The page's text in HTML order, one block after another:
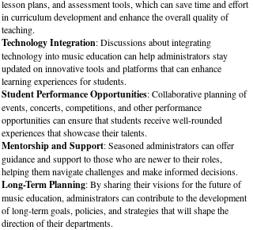
lesson plans, and assessment tools, which can save time and effort
in curriculum development and enhance the overall quality of
teaching.
Technology Integration: Discussions about integrating
technology into music education can help administrators stay
updated on innovative tools and platforms that can enhance
learning experiences for students.
Student Performance Opportunities: Collaborative planning of
events, concerts, competitions, and other performance
opportunities can ensure that students receive well-rounded
experiences that showcase their talents.
Mentorship and Support: Seasoned administrators can offer
guidance and support to those who are newer to their roles,
helping them navigate challenges and make informed decisions.
Long-Term Planning: By sharing their visions for the future of
music education, administrators can contribute to the development
of long-term goals, policies, and strategies that will shape the
direction of their departments.